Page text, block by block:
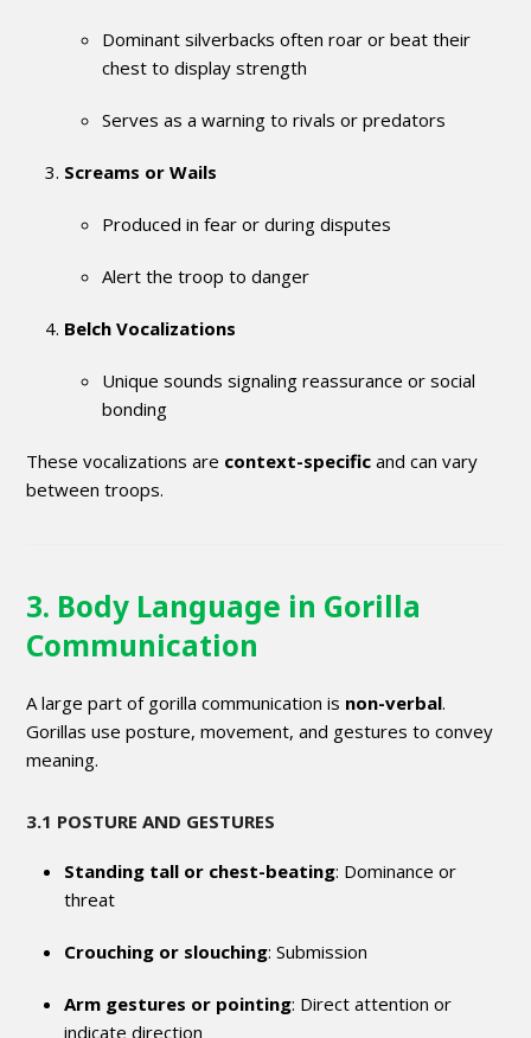
Dominant silverbacks often roar or beat their
chest to display strength
Serves as a warning to rivals or predators
Screams or Wails
Produced in fear or during disputes
Alert the troop to danger
Belch Vocalizations
Unique sounds signaling reassurance or social
bonding
These vocalizations are context-specific and can vary
between troops.
3. Body Language in Gorilla
Communication
A large part of gorilla communication is non-verbal.
Gorillas use posture, movement, and gestures to convey
meaning.
3.1 POSTURE AND GESTURES
Standing tall or chest-beating: Dominance or
threat
Crouching or slouching: Submission
Arm gestures or pointing: Direct attention or
indicate direction